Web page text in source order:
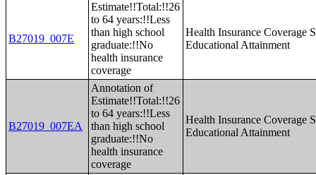
B27019_007E
Estimate!!Total:!!26
to 64 years:!!Less
than high school
graduate:!!No
health insurance
coverage
Health Insurance Coverage
Educational Attainment
B27019_007EA
Annotation of
Estimate!!Total:!!26
to 64 years:!!Less
than high school
graduate:!!No
health insurance
coverage
Health Insurance Coverage
Educational Attainment